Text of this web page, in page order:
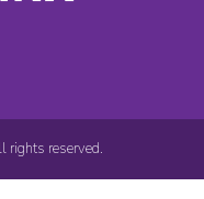
reserved.